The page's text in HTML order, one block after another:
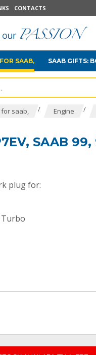
CONTACTS
SAAB, SAAB GIFTS:
saab, / Engine /
SAAB 99,
plug for: